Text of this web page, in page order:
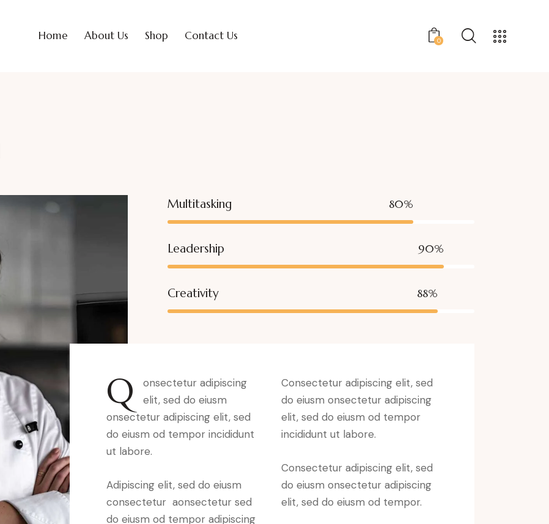
Home About Us Shop Contact Us 0
Multitasking 80%
Leadership 90%
Creativity 88%
Q
onsectetur adipiscing
elit, sed do eiusm
onsectetur adipiscing elit, sed
do eiusm od tempor incididunt
ut labore.
Adipiscing elit, sed do eiusm
consectetur aonsectetur sed
do eiusm od tempor adipiscing
Consectetur adipiscing elit, sed
do eiusm onsectetur adipiscing
elit, sed do eiusm od tempor
incididunt ut labore.
Consectetur adipiscing elit, sed
do eiusm onsectetur adipiscing
elit, sed do eiusm od tempor.